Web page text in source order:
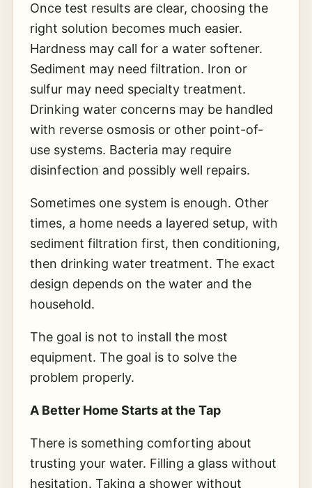
Once test results are clear, choosing the
right solution becomes much easier.
Hardness may call for a water softener.
Sediment may need filtration. Iron or
sulfur may need specialty treatment.
Drinking water concerns may be handled
with reverse osmosis or other point-of-
use systems. Bacteria may require
disinfection and possibly well repairs.
Sometimes one system is enough. Other
times, a home needs a layered setup, with
sediment filtration first, then conditioning,
then drinking water treatment. The exact
design depends on the water and the
household.
The goal is not to install the most
equipment. The goal is to solve the
problem properly.
A Better Home Starts at the Tap
There is something comforting about
trusting your water. Filling a glass without
hesitation. Taking a shower without